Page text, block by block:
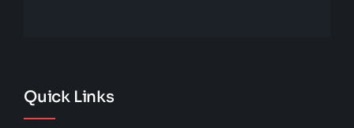
Quick Links